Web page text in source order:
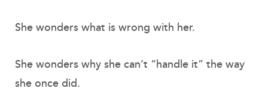
She wonders what is wrong with her.
She wonders why she can’t “handle it” the way
she once did.